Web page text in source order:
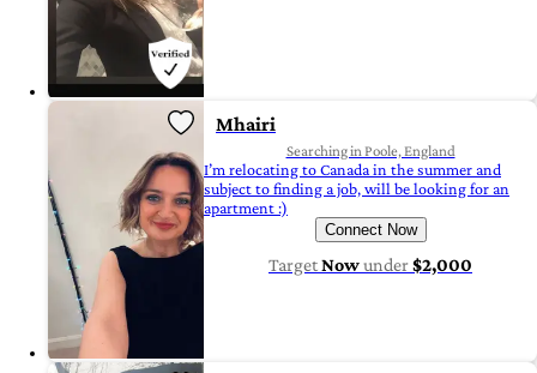
Mhairi
Searching in Poole, England
I’m relocating to Canada in the summer and
subject to finding a job, will be looking for an
apartment :)
Connect Now
TargetNowunder$2,000